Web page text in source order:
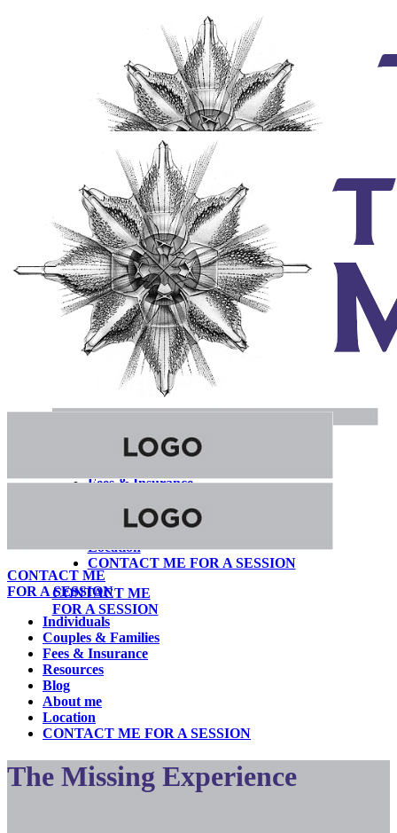
Individuals
Fees & Insurance
About me
Location
CONTACT ME FOR A SESSION
CONTACT ME
FOR A SESSION
CONTACT ME
FOR A SESSION
Individuals
Couples & Families
Fees & Insurance
Resources
Blog
About me
Location
CONTACT ME FOR A SESSION
The Missing Experience